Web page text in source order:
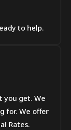
to help.
you get. We
for. We offer
Rates.